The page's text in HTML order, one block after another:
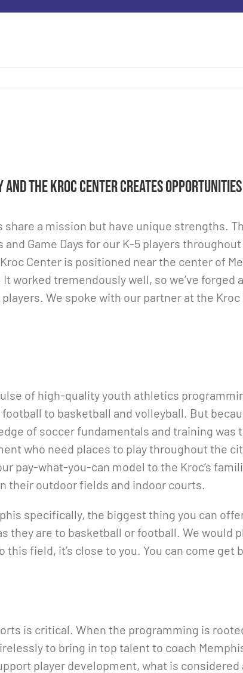
and the Kroc Center creates
a mission but have unique strengths.
Game Days for our K-5 players
Center is positioned near the center of
worked tremendously well, so we’ve
We spoke with our partner at the
of high-quality youth athletics
to basketball and volleyball. But
of soccer fundamentals and training was
who need places to play throughout the
pay-what-you-can model to the Kroc’s
their outdoor fields and indoor courts.
specifically, the biggest thing you can
are to basketball or football. We would
field, it’s close to you. You can come get
is critical. When the programming is
to bring in top talent to coach
player development, what is